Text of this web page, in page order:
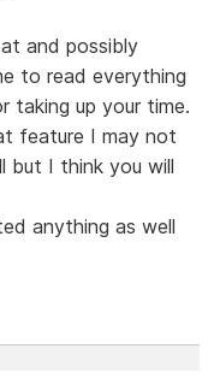
and possibly
to read everything
taking up your time.
feature I may not
but I think you will
anything as well